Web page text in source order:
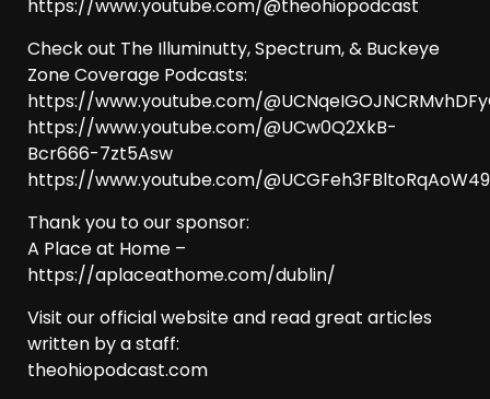
https://www.youtube.com/@theohiopodcast
Check out The Illuminutty, Spectrum, & Buckeye
Zone Coverage Podcasts:
https://www.youtube.com/
https://www.youtube.com/@UCw0Q2XkB-
Bcr666-7zt5Asw
https://www.youtube.com/
Thank you to our sponsor:
A Place at Home –
https://aplaceathome.com/dublin/
Visit our official website and read great articles
written by a staff:
theohiopodcast.com